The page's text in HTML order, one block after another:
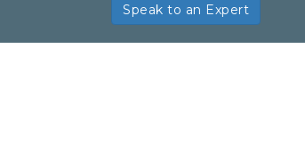
Speak to an Expert